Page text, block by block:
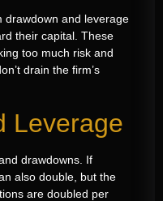
drawdown and leverage
their capital. These
too much risk and
drain the firm’s
Leverage
drawdowns. If
also double, but the
are doubled per